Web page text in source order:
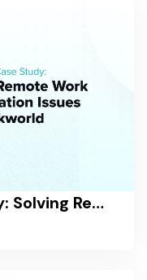
Kamu Kamu Case Study: Solving Remote Work Collaboration Issues with Taskworld